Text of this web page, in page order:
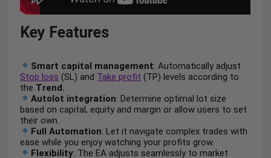
Key Features
Smart capital management: Automatically adjust
Stop loss (SL) and Take profit (TP) levels according to
the Trend.
Autolot integration: Determine optimal lot size
based on capital, equity and margin or allow users to set
their own.
Full Automation: Let it navigate complex trades with
ease while you enjoy watching your profits grow.
Flexibility: The EA adjusts seamlessly to market